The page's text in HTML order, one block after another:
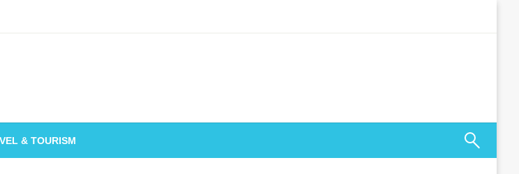
& TOURISM